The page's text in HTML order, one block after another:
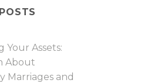
Your Assets:
About
Marriages and